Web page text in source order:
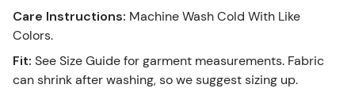
Care Instructions: Machine Wash Cold With Like
Colors.
Fit: See Size Guide for garment measurements. Fabric
can shrink after washing, so we suggest sizing up.